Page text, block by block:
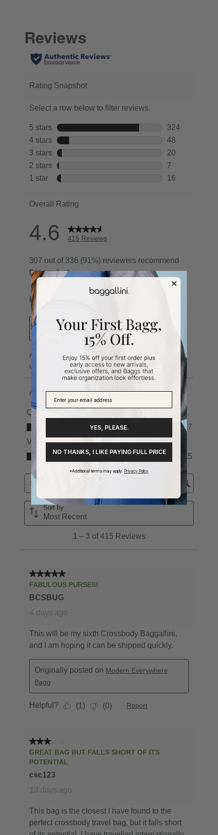
YES, PLEASE.
NO THANKS, I LIKE PAYING FULL PRICE
*Additional terms may apply. Privacy Policy